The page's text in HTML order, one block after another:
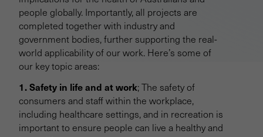
people globally. Importantly, all projects are
completed together with industry and
government bodies, further supporting the real-
world applicability of our work. Here’s some of
our key topic areas:
1. Safety in life and at work; The safety of
consumers and staff within the workplace,
including healthcare settings, and in recreation is
important to ensure people can live a healthy and